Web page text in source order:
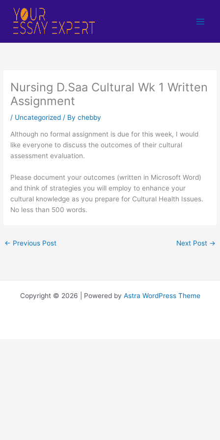
content
Nursing D.Saa Cultural Wk 1 Written
Assignment
/ Uncategorized / Bychebby
Although no formal assignment is due for this week, I would
like everyone to discuss the outcomes of their cultural
assessment evaluation.
Please document your outcomes (written in Microsoft Word)
and think of strategies you will employ to enhance your
cultural knowledge as you prepare for Cultural Health Issues.
No less than 500 words.
← Previous Post Next Post →
Copyright © 2026 | Powered by Astra WordPress Theme